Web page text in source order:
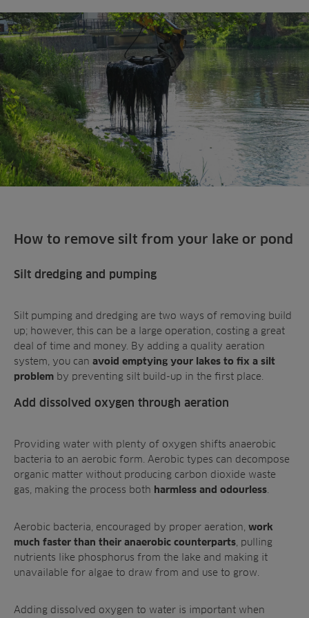
How to remove silt from your lake or pond
Silt dredging and pumping
Silt pumping and dredging are two ways of removing build
up; however, this can be a large operation, costing a great
deal of time and money. By adding a quality aeration
system, you can avoid emptying your lakes to fix a silt
problem by preventing silt build-up in the first place.
Add dissolved oxygen through aeration
Providing water with plenty of oxygen shifts anaerobic
bacteria to an aerobic form. Aerobic types can decompose
organic matter without producing carbon dioxide waste
gas, making the process both harmless and odourless
Aerobic bacteria, encouraged by proper aeration, work
much faster than their anaerobic counterparts , pulling
nutrients like phosphorus from the lake and making it
unavailable for algae to draw from and use to grow.
Adding dissolved oxygen to water is important when